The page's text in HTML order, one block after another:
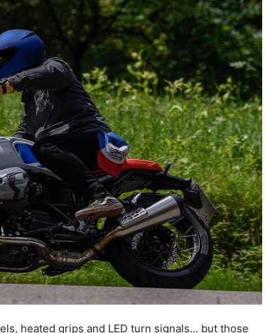
heated grips and LED turn signals… but those